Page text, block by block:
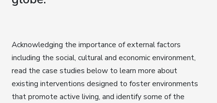
Acknowledging the importance of external factors
including the social, cultural and economic environment,
read the case studies below to learn more about
existing interventions designed to foster environments
that promote active living, and identify some of the